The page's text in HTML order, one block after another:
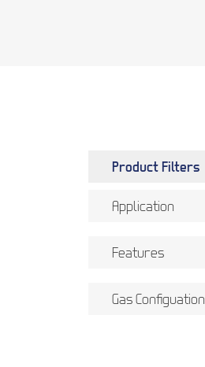
Product Filters
Application
Features
Gas Configuation